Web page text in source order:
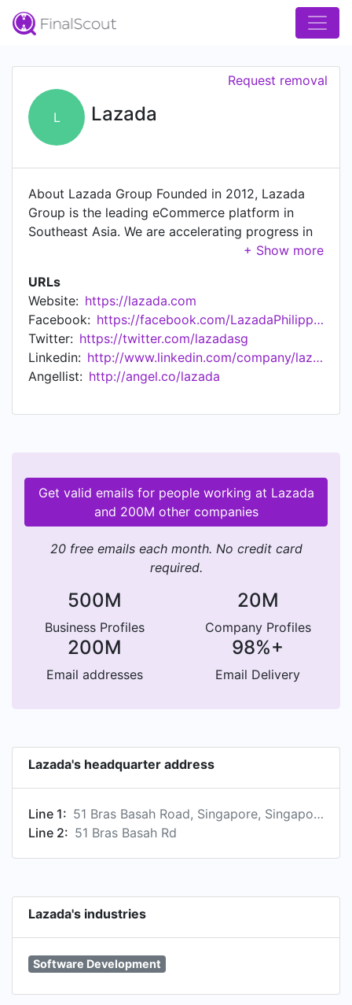
L Lazada
Request removal
About Lazada Group Founded in 2012, Lazada
Group is the leading eCommerce platform in
Southeast Asia. We are accelerating progress in
Indonesia, Malaysia, the Philippines, Singapore,
technology. With the largest logistics and
payments networks in the region, Lazada is a
part of our consumers’ daily lives in the region
and we aim to serve 300 million shoppers by
2030. Since 2016, Lazada is the Southeast Asia
flagship platform of the Alibaba Group powered
URLs
Website: https://lazada.com
Facebook:
https://facebook.com/LazadaPhilippines/
Twitter: https://twitter.com/lazadasg
Linkedin:
http://www.linkedin.com/company/lazada
Angellist: http://angel.co/lazada
Get valid emails for people working at Lazada
and 200M other companies
20 free emails each month. No credit card
required.
500M
Business Profiles
20M
Company Profiles
200M
Email addresses
98%+
Email Delivery
Lazada's headquarter address
Line 1:
51 Bras Basah Road, Singapore, Singapore 189554 , SG
Line 2: 51 Bras Basah Rd
Lazada's industries
Software Development